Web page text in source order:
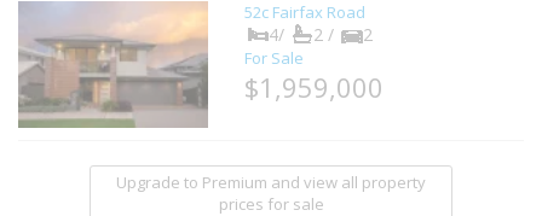
52c Fairfax Road
4/ 2 / 2
For Sale
$1,959,000
Upgrade to Premium and view all property
prices for sale